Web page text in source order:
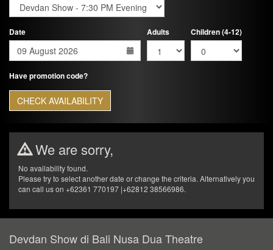
Date Adults Children (4-12)
Have promotion code?
CHECK AVAILABILITY
We are sorry,
No availability found.
Please try to select another date or change the criteria. Alternatively you
can call us on +62361 770197 |+62812 38566986.
Devdan Show di Bali Nusa Dua Theatre